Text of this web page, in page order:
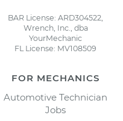
BAR License: ARD304522,
Wrench, Inc., dba
YourMechanic
FL License: MV108509
FOR MECHANICS
Automotive Technician
Jobs